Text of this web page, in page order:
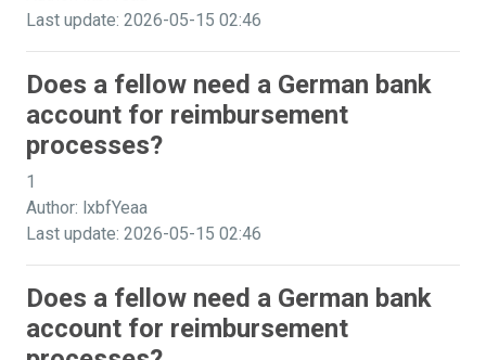
Last update: 2026-05-15 02:46
Does a fellow need a German bank
account for reimbursement
processes?
1
Author: lxbfYeaa
Last update: 2026-05-15 02:46
Does a fellow need a German bank
account for reimbursement